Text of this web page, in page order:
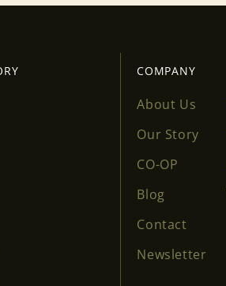
COMPANY
About Us
Our Story
CO-OP
Blog
Contact
Newsletter